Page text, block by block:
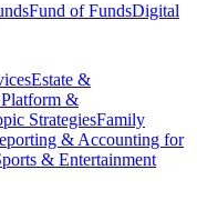
Fund of FundsDigital
Estate &
&
StrategiesFamily
& Accounting for
& Entertainment